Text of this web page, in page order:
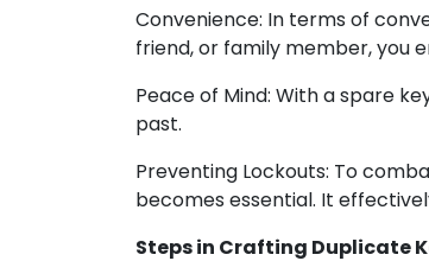
Convenience: In terms of
friend, or family member, you
Peace of Mind: With a spare
past.
Preventing Lockouts: To
becomes essential. It
Steps in Crafting Duplicate